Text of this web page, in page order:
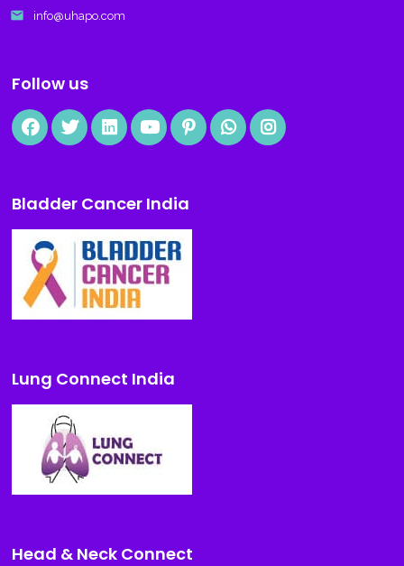
email info@uhapo.com
Follow us
Bladder Cancer India
Lung Connect India
Head & Neck Connect